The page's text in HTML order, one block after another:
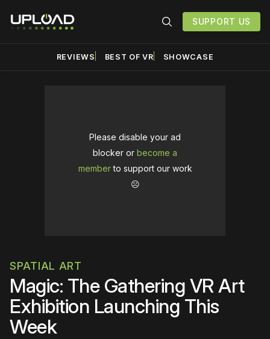
SUPPORT US
REVIEWS BEST OF VR SHOWCASE
Please disable your ad
blocker or become a
memberto support our work
☹️
SPATIAL ART
Magic: The Gathering VR Art
Exhibition Launching This
Week